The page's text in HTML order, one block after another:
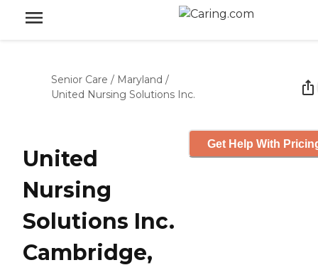
Senior Care / Maryland /
United Nursing Solutions Inc.
United
Nursing
Solutions Inc.
Cambridge,
Get Help With